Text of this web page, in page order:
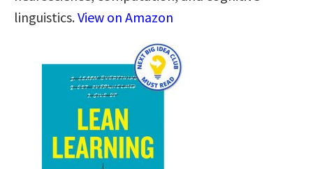
linguistics.View on Amazon